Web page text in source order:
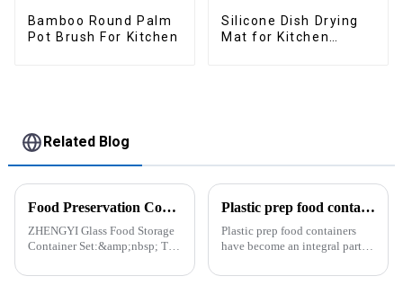
Bamboo Round Palm
Pot Brush For Kitchen
Silicone Dish Drying
Mat for Kitchen
Related Blog
Food Preservation Companion
ZHENGYI Glass Food Storage
Container Set:&amp;nbsp; The
Preserving Fresh Food Since I
Plastic prep food containers-ZHENGYI
Plastic prep food containers
have become an integral part of
storage solutions. These